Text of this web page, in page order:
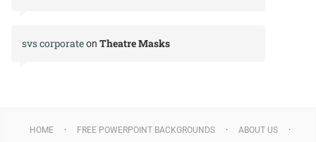
svs corporateon Theatre Masks
HOME FREE POWERPOINT BACKGROUNDS
ABOUT US